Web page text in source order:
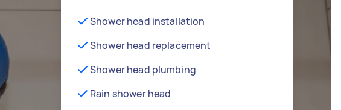
Shower head installation
Shower head replacement
Shower head plumbing
Rain shower head